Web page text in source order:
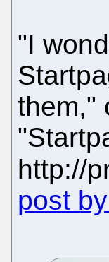
"I
them,"
http://
post